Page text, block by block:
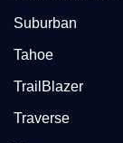
Suburban
Tahoe
TrailBlazer
Traverse